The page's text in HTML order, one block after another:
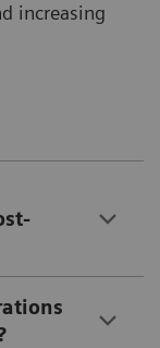
increasing